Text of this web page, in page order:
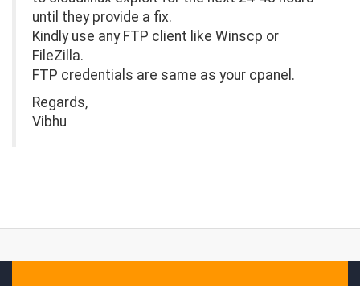
until they provide a fix.
Kindly use any FTP client like Winscp or
FileZilla.
FTP credentials are same as your cpanel.
Regards,
Vibhu